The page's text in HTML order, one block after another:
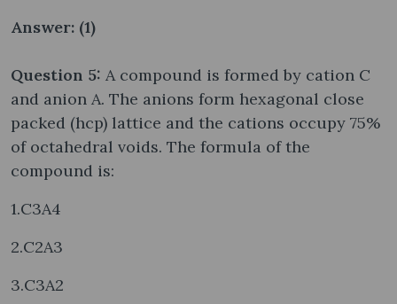
Answer: (1)
Question 5: A compound is formed by cation C
and anion A. The anions form hexagonal close
packed (hcp) lattice and the cations occupy 75%
of octahedral voids. The formula of the
compound is:
1.C3A4
2.C2A3
3.C3A2